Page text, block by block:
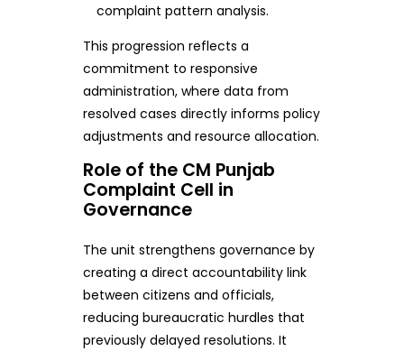
complaint pattern analysis.
This progression reflects a
commitment to responsive
administration, where data from
resolved cases directly informs policy
adjustments and resource allocation.
Role of the CM Punjab
Complaint Cell in
Governance
The unit strengthens governance by
creating a direct accountability link
between citizens and officials,
reducing bureaucratic hurdles that
previously delayed resolutions. It